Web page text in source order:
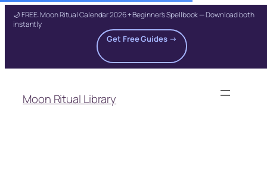
🌙 FREE: Moon Ritual Calendar 2026 + Beginner's Spellbook — Download both
instantly
Get Free Guides →
content
Moon Ritual Library